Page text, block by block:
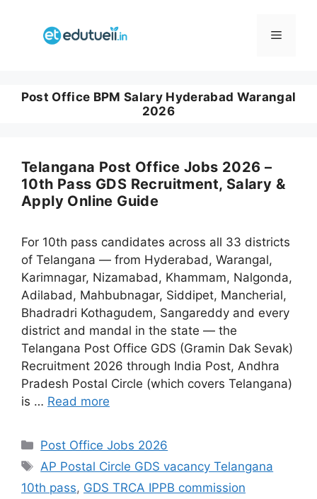
Menu
Post Office BPM Salary Hyderabad Warangal
2026
Telangana Post Office Jobs 2026 –
10th Pass GDS Recruitment, Salary &
Apply Online Guide
For 10th pass candidates across all 33 districts
of Telangana — from Hyderabad, Warangal,
Karimnagar, Nizamabad, Khammam, Nalgonda,
Adilabad, Mahbubnagar, Siddipet, Mancherial,
Bhadradri Kothagudem, Sangareddy and every
district and mandal in the state — the
Telangana Post Office GDS (Gramin Dak Sevak)
Recruitment 2026 through India Post, Andhra
Pradesh Postal Circle (which covers Telangana)
is … Read more
Categories
Post Office Jobs 2026
Tags
AP Postal Circle GDS vacancy Telangana
10th pass, GDS TRCA IPPB commission